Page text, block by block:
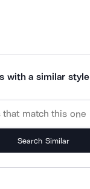
with a similar style
Search Similar